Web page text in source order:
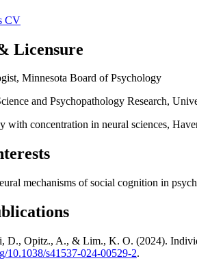
CV
Licensure
Minnesota Board of Psychology
and Psychopathology Research,
with concentration in neural sciences,
mechanisms of social cognition in
D., Opitz., A., & Lim., K. O. (2024).
10.1038/s41537-024-00529-2.